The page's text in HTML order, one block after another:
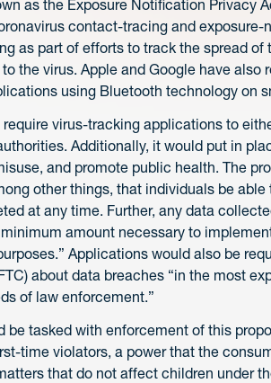
as the Exposure Notification Privacy
contact-tracing and
as part of efforts to track the spread
the virus. Apple and Google have
using Bluetooth technology on
virus-tracking applications to
Additionally, it would put in
and promote public health. The
other things, that individuals be
at any time. Further, any data
amount necessary to
Applications would also be
about data breaches “in the most
of law enforcement.”
be tasked with enforcement of this
time violators, a power that the
that do not affect children under